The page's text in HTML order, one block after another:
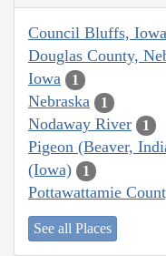
Council Bluffs, Iowa
Douglas County,
Iowa 1
Nebraska 1
Nodaway River 1
Pigeon (Beaver,
(Iowa)
1
Pottawattamie
See all Places